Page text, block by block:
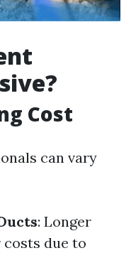
Cost
can vary
: Longer
due to